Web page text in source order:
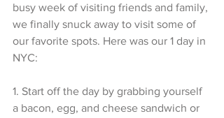
busy week of visiting friends and family,
we finally snuck away to visit some of
our favorite spots. Here was our 1 day in
NYC:
1. Start off the day by grabbing yourself
a bacon, egg, and cheese sandwich or